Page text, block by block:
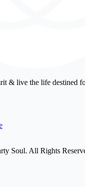
& live the life destined
Soul. All Rights